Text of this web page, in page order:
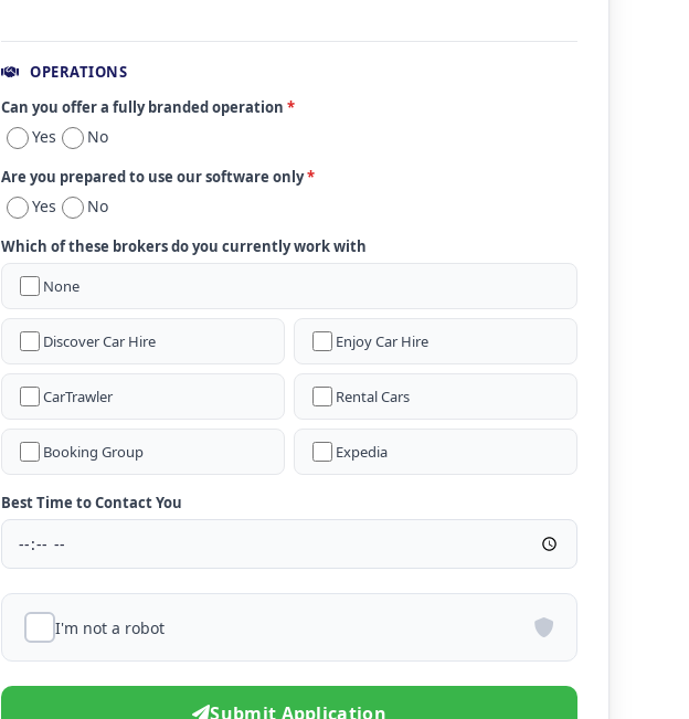
OPERATIONS
Can you offer a fully branded operation *
Yes No
Are you prepared to use our software only*
Yes No
Which of these brokers do you currently work with
None
Discover Car Hire Enjoy Car Hire
CarTrawler Rental Cars
Booking Group Expedia
Best Time to Contact You
I'm not a robot
Submit Application